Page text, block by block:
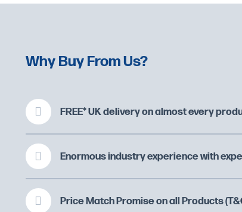
Why Buy From Us?
FREE* UK delivery on almost every
Enormous industry experience with
Price Match Promise on all Products